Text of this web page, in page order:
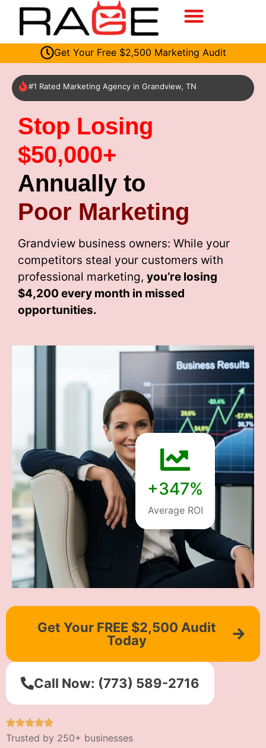
Get Your Free $2,500 Marketing Audit
#1 Rated Marketing Agency in Grandview, TN
Stop Losing
$50,000+
Annually to
Poor Marketing
Grandview business owners: While your
competitors steal your customers with
professional marketing, you’re losing
$4,200 every month in missed
opportunities.
+347%
Average ROI
Get Your FREE $2,500 Audit
Today
Call Now: (773) 589-2716
Trusted by 250+ businesses